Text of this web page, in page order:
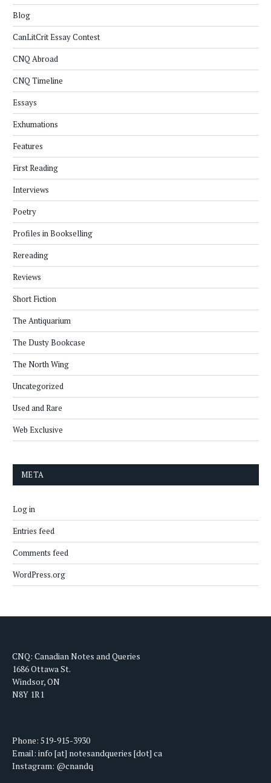
Blog
CanLitCrit Essay Contest
CNQ Abroad
CNQ Timeline
Essays
Exhumations
Features
First Reading
Interviews
Poetry
Profiles in Bookselling
Rereading
Reviews
Short Fiction
The Antiquarium
The Dusty Bookcase
The North Wing
Uncategorized
Used and Rare
Web Exclusive
META
Log in
Entries feed
Comments feed
WordPress.org
CNQ: Canadian Notes and Queries
1686 Ottawa St.
Windsor, ON
N8Y 1R1
Phone: 519-915-3930
Email: info [at] notesandqueries [dot] ca
Instagram: @cnandq